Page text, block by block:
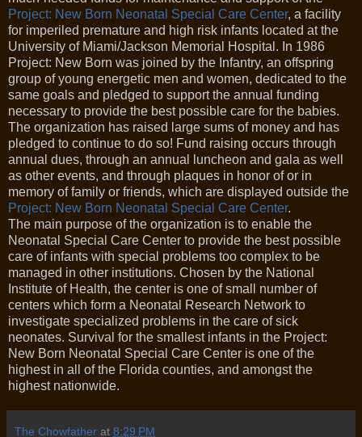
Project: New Born Neonatal Special Care Center, a facility
for imperiled premature and high risk infants located at the
University of Miami/Jackson Memorial Hospital. In 1986
Project: New Born was joined by the Infantry, an offspring
group of young energetic men and women, dedicated to the
same goals and pledged to support the annual funding
necessary to provide the best possible care for the babies.
The organization has raised large sums of money and has
pledged to continue to do so! Fund raising occurs through
annual dues, through an annual luncheon and gala as well
as other events, and through plaques in honor of or in
memory of family or friends, which are displayed outside the
Project: New Born Neonatal Special Care Center.
The main purpose of the organization is to enable the
Neonatal Special Care Center to provide the best possible
care of infants with special problems too complex to be
managed in other institutions. Chosen by the National
Institute of Health, the center is one of small number of
centers which form a Neonatal Research Network to
investigate specialized problems in the care of sick
neonates. Survival for the smallest infants in the Project:
New Born Neonatal Special Care Center is one of the
highest in all of the Florida counties, and amongst the
highest nationwide.
The Chowfather at 8:29 PM